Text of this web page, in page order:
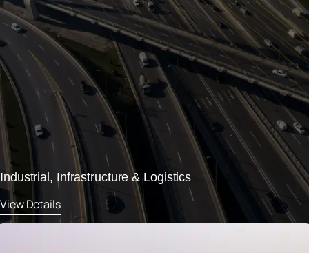
Industrial, Infrastructure & Logistics
View Details